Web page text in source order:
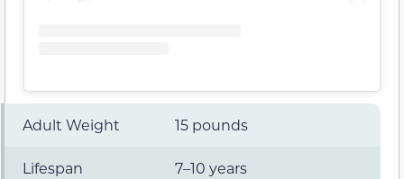
Adult Weight 15 pounds
Lifespan 7–10 years